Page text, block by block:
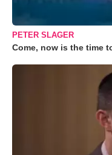
PETER SLAGER
Come, now is the time